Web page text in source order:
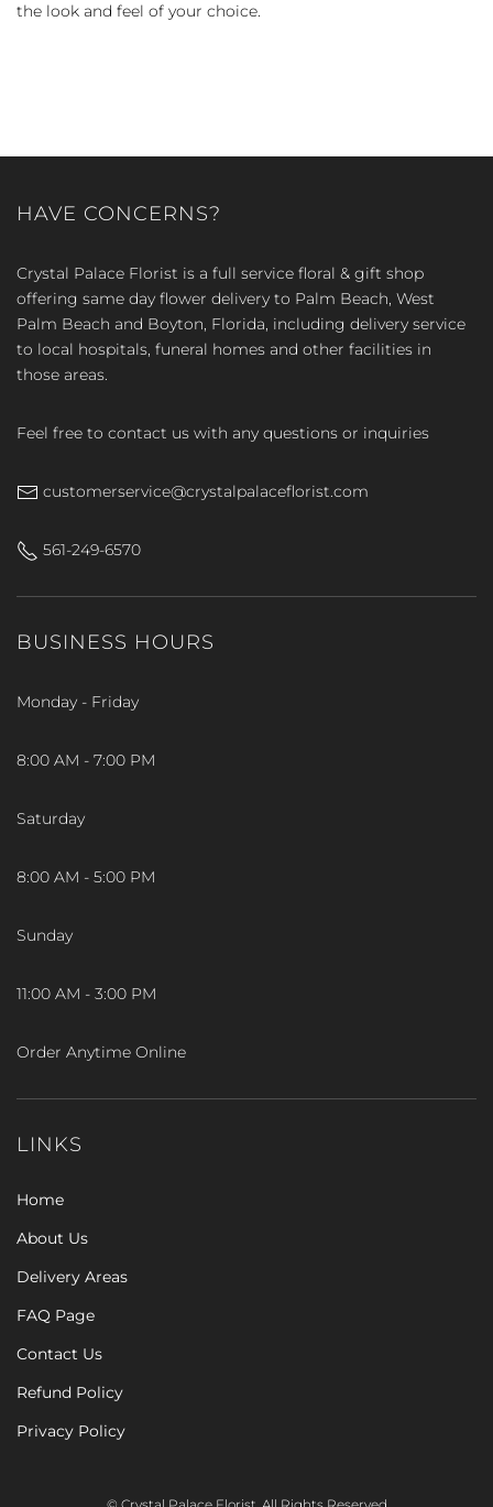
the look and feel of your choice.
HAVE CONCERNS?
Crystal Palace Florist is a full service floral & gift shop
offering same day flower delivery to Palm Beach, West
Palm Beach and Boyton, Florida, including delivery service
to local hospitals, funeral homes and other facilities in
those areas.
Feel free to contact us with any questions or inquiries
customerservice@crystalpalaceflorist.com
561-249-6570
BUSINESS HOURS
Monday - Friday
8:00 AM - 7:00 PM
Saturday
8:00 AM - 5:00 PM
Sunday
11:00 AM - 3:00 PM
Order Anytime Online
LINKS
Home
About Us
Delivery Areas
FAQ Page
Contact Us
Refund Policy
Privacy Policy